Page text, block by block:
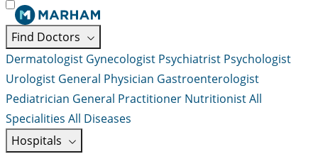
Find Doctors
Dermatologist Gynecologist Psychiatrist Psychologist
Urologist General Physician Gastroenterologist
Pediatrician General Practitioner NutritionistAll
Specialities All Diseases
Hospitals